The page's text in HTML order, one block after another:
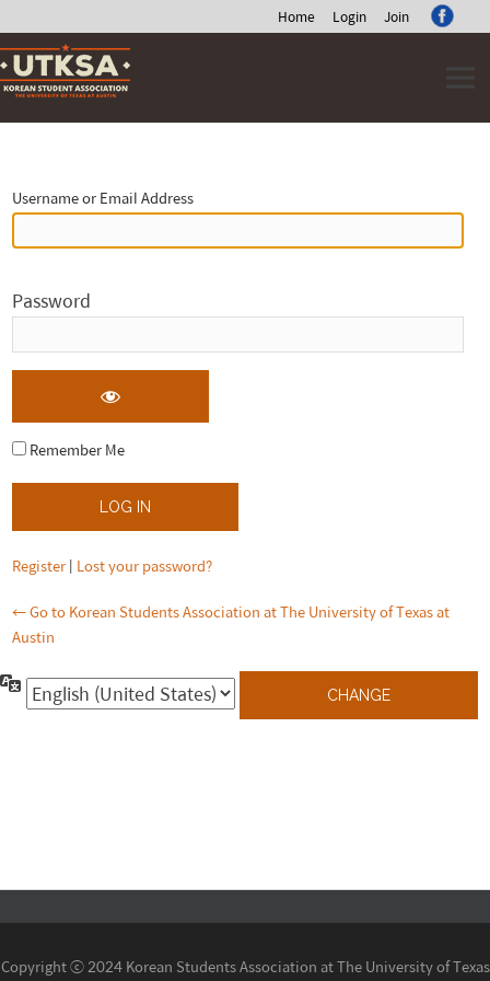
Home Login Join
Skip
to
content
In
Username or Email Address
Password
Remember Me
Register| Lost your password?
← Go to Korean Students Association at The University of Texas at
Austin
Language
Copyright ⓒ 2024 Korean Students Association at The University of Texas